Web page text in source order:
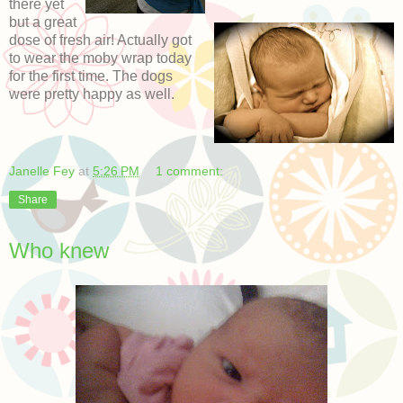
there yet
but a great
dose of fresh air! Actually got
to wear the moby wrap today
for the first time. The dogs
were pretty happy as well.
Janelle Fey at 5:26 PM 1 comment:
Share
Who knew